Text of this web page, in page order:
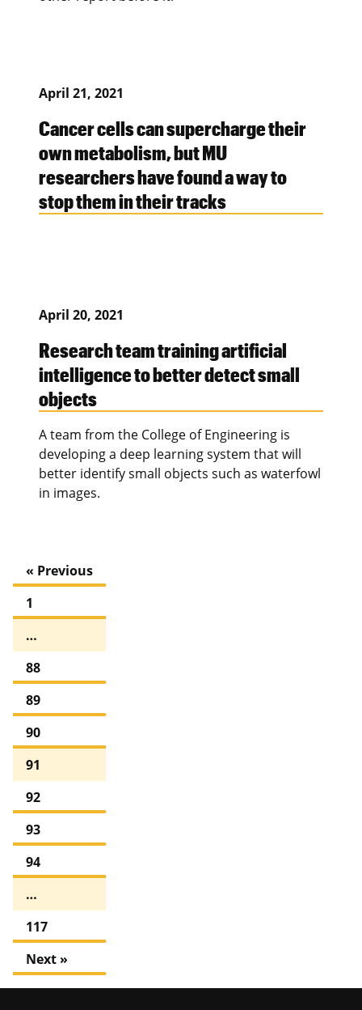
April 21, 2021
Cancer cells can supercharge their
own metabolism, but MU
researchers have found a way to
stop them in their tracks
April 20, 2021
Research team training artificial
intelligence to better detect small
objects
A team from the College of Engineering is
developing a deep learning system that will
better identify small objects such as waterfowl
in images.
« Previous
1
…
88
89
90
91
92
93
94
…
117
Next »